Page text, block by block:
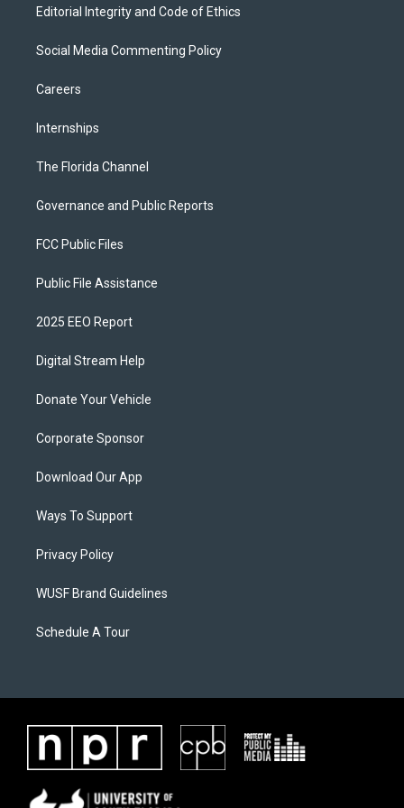
Editorial Integrity and Code of Ethics
Social Media Commenting Policy
Careers
Internships
The Florida Channel
Governance and Public Reports
FCC Public Files
Public File Assistance
2025 EEO Report
Digital Stream Help
Donate Your Vehicle
Corporate Sponsor
Download Our App
Ways To Support
Privacy Policy
WUSF Brand Guidelines
Schedule A Tour